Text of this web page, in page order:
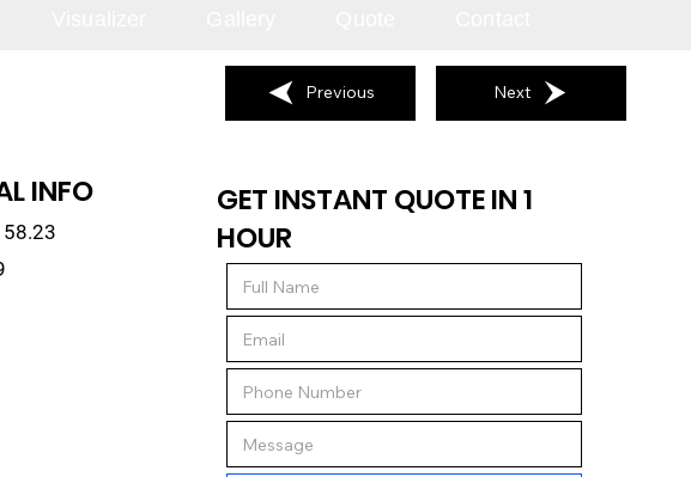
INFO
58.23
GET INSTANT QUOTE IN 1
HOUR
Previous Next